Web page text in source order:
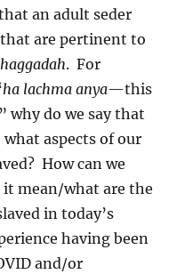
an adult seder
are pertinent to
haggadah. For
ha lachma anya—this
why do we say that
what aspects of our
How can we
it mean/what are the
in today’s
having been
and/or